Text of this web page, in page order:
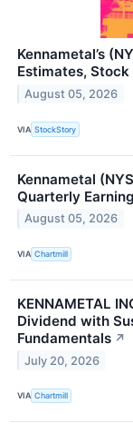
Kennametal’s
Estimates, Stock
August 05, 2026
VIA StockStory
Kennametal
Quarterly
August 05, 2026
VIA Chartmill
KENNAMETAL
Dividend with
Fundamentals ↗
July 20, 2026
VIA Chartmill